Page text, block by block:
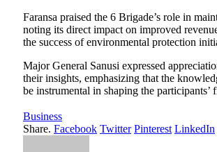
Faransa praised the 6 Brigade’s role in
noting its direct impact on improved
the success of environmental protection
Major General Sanusi expressed
their insights, emphasizing that the
be instrumental in shaping the participants’
Business
Share. Facebook Twitter Pinterest LinkedIn